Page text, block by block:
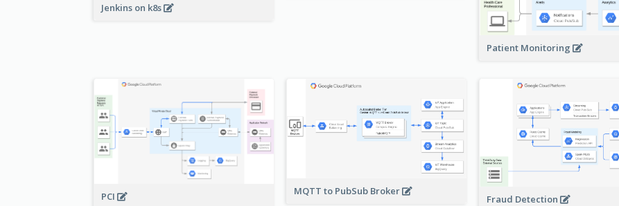
Jenkins on k8s
Patient Monitoring
PCI MQTT to PubSub Broker
Fraud Detection